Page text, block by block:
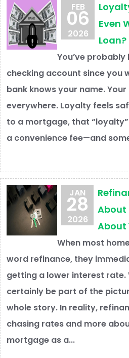
FEB
06
2026
Even
Loan?
You’ve
checking account since you
bank knows your name.
everywhere. Loyalty feels
to a mortgage, that
a convenience fee—and
JAN
28
2026
About
About
When most
word refinance, they
getting a lower interest rate.
certainly be part of the
whole story. In reality,
chasing rates and more
mortgage as a...